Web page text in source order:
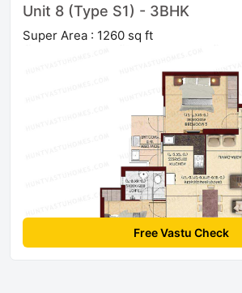
Unit 8 (Type S1) - 3BHK
Super Area : 1260 sq ft
Free Vastu Check